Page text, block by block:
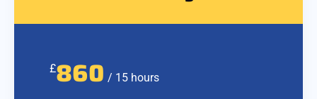
£860 / 15 hours